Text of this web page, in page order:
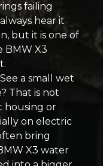
failing
hear it
but it is one of
BMW X3
See a small wet
That is not
housing or
on electric
bring
X3 water